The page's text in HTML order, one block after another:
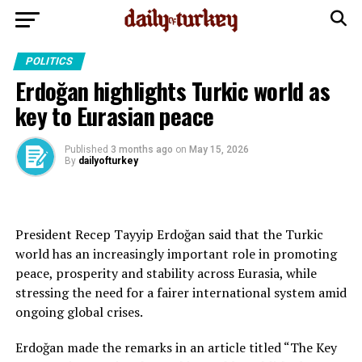
POLITICS
Erdoğan highlights Turkic world as
key to Eurasian peace
Published 3 months ago on May 15, 2026
By dailyofturkey
President Recep Tayyip Erdoğan said that the Turkic
world has an increasingly important role in promoting
peace, prosperity and stability across Eurasia, while
stressing the need for a fairer international system amid
ongoing global crises.
Erdoğan made the remarks in an article titled “The Key